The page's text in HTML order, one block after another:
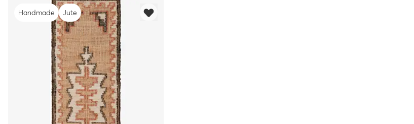
Handmade Jute